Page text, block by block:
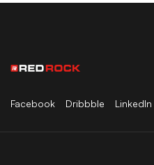
Facebook Dribbble LinkedIn